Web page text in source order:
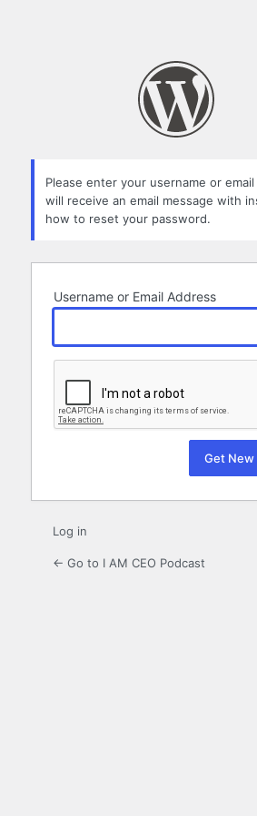
Please enter your username or
will receive an email message with
how to reset your password.
Username or Email Address
Log in
← Go to I AM CEO Podcast